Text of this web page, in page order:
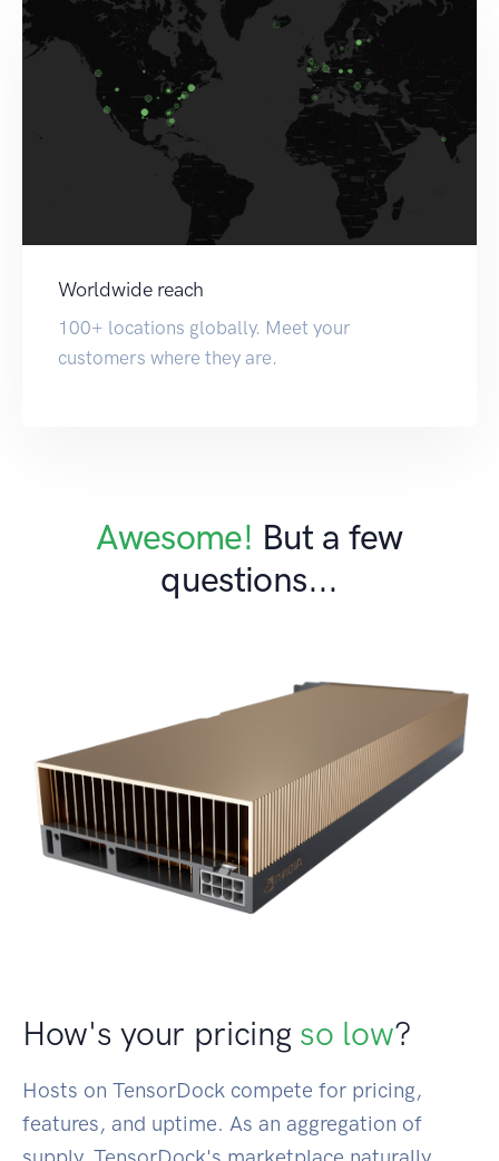
Worldwide reach
100+ locations globally. Meet your
customers where they are.
Awesome! But a few
questions...
How's your pricing so low?
Hosts on TensorDock compete for pricing,
features, and uptime. As an aggregation of